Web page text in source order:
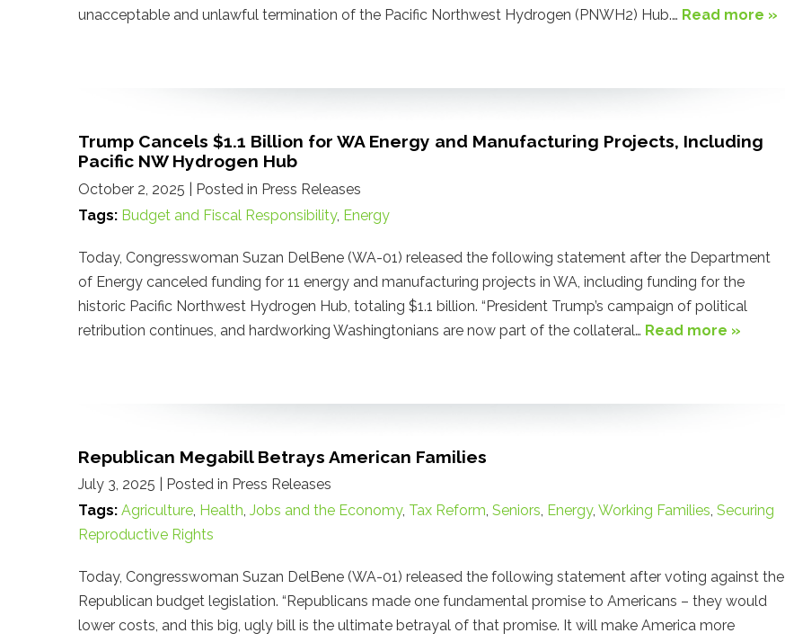
unacceptable and unlawful termination of the Pacific Northwest Hydrogen (PNWH2) Hub.… Read more »
Trump Cancels $1.1 Billion for WA Energy and Manufacturing Projects, Including
Pacific NW Hydrogen Hub
October 2, 2025
| Posted in Press Releases
Tags: Budget and Fiscal Responsibility, Energy
Today, Congresswoman Suzan DelBene (WA-01) released the following statement after the Department
of Energy canceled funding for 11 energy and manufacturing projects in WA, including funding for the
historic Pacific Northwest Hydrogen Hub, totaling $1.1 billion. “President Trump’s campaign of political
retribution continues, and hardworking Washingtonians are now part of the collateral… Read more »
Republican Megabill Betrays American Families
July 3, 2025
| Posted in Press Releases
Tags: Agriculture, Health, Jobs and the Economy, Tax Reform, Seniors, Energy, Working Families, Securing
Reproductive Rights
Today, Congresswoman Suzan DelBene (WA-01) released the following statement after voting against the
Republican budget legislation. “Republicans made one fundamental promise to Americans – they would
lower costs, and this big, ugly bill is the ultimate betrayal of that promise. It will make America more